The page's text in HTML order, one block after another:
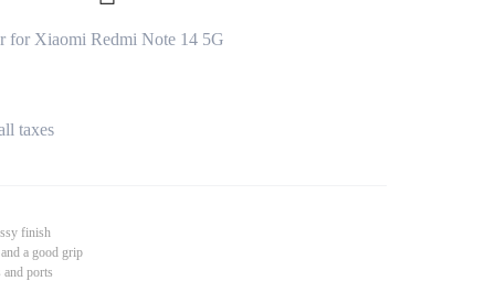
for Xiaomi Redmi Note 14 5G
taxes
finish
a good grip
and ports